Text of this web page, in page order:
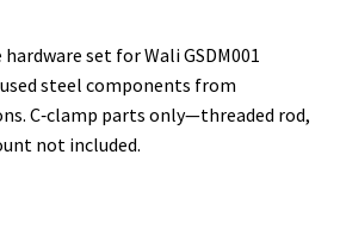
set for Wali GSDM001
steel components from
C‑clamp parts only—threaded rod,
not included.